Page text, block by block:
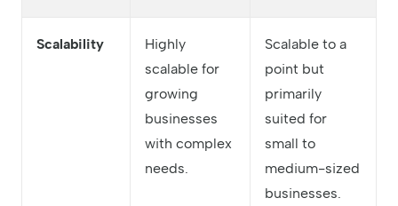
Scalability
Highly
scalable for
growing
businesses
with complex
needs.
Scalable to a
point but
primarily
suited for
small to
medium-sized
businesses.